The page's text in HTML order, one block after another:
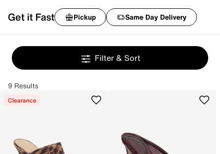
Get it Fast Pickup Same Day Delivery
Filter & Sort
9 Results
Clearance